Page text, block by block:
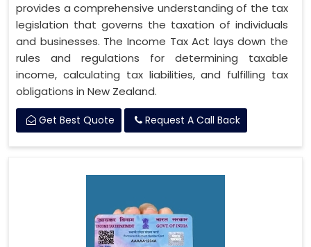
provides a comprehensive understanding of the tax
legislation that governs the taxation of individuals
and businesses. The Income Tax Act lays down the
rules and regulations for determining taxable
income, calculating tax liabilities, and fulfilling tax
obligations in New Zealand.
Get Best Quote Request A Call Back